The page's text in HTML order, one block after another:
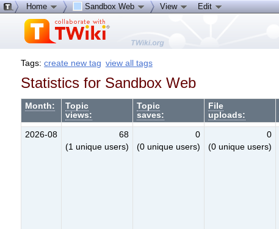
Tags:create new tag view all tags
Statistics for Sandbox Web
Month:
Topic
views:
Topic
saves:
File
uploads:
2026-08
68
(1 unique users)
0
(0 unique users)
0
(0 unique users)
Home Sandbox Web View Edit